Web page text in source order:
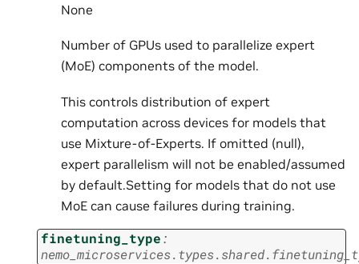
None
Number of GPUs used to parallelize expert
(MoE) components of the model.
This controls distribution of expert
computation across devices for models that
use Mixture-of-Experts. If omitted (null),
expert parallelism will not be enabled/assumed
by default.Setting for models that do not use
MoE can cause failures during training.
finetuning_type: